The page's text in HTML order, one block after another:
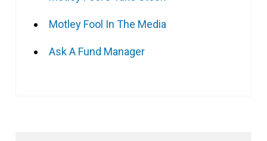
Motley Fool In The Media
Ask A Fund Manager